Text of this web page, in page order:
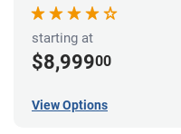
starting at
$8,99900
View Options